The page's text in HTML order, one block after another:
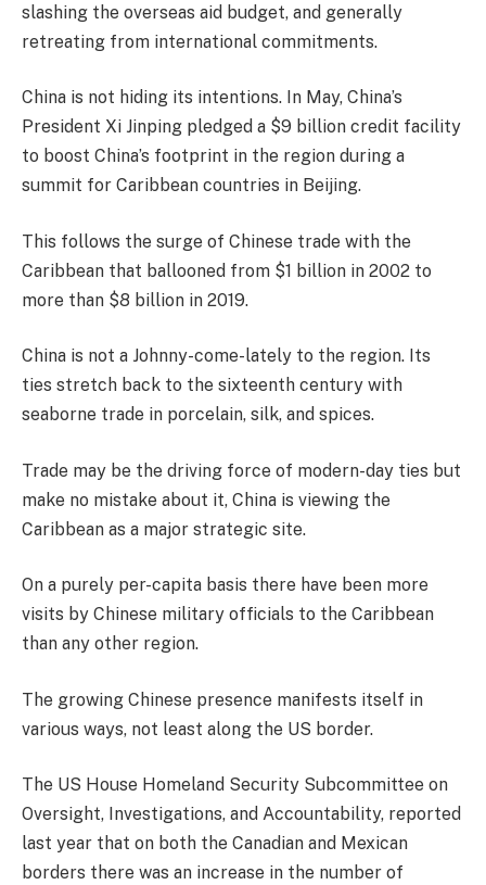
slashing the overseas aid budget, and generally
retreating from international commitments.
China is not hiding its intentions. In May, China’s
President Xi Jinping pledged a $9 billion credit facility
to boost China’s footprint in the region during a
summit for Caribbean countries in Beijing.
This follows the surge of Chinese trade with the
Caribbean that ballooned from $1 billion in 2002 to
more than $8 billion in 2019.
China is not a Johnny-come-lately to the region. Its
ties stretch back to the sixteenth century with
seaborne trade in porcelain, silk, and spices.
Trade may be the driving force of modern-day ties but
make no mistake about it, China is viewing the
Caribbean as a major strategic site.
On a purely per-capita basis there have been more
visits by Chinese military officials to the Caribbean
than any other region.
The growing Chinese presence manifests itself in
various ways, not least along the US border.
The US House Homeland Security Subcommittee on
Oversight, Investigations, and Accountability, reported
last year that on both the Canadian and Mexican
borders there was an increase in the number of